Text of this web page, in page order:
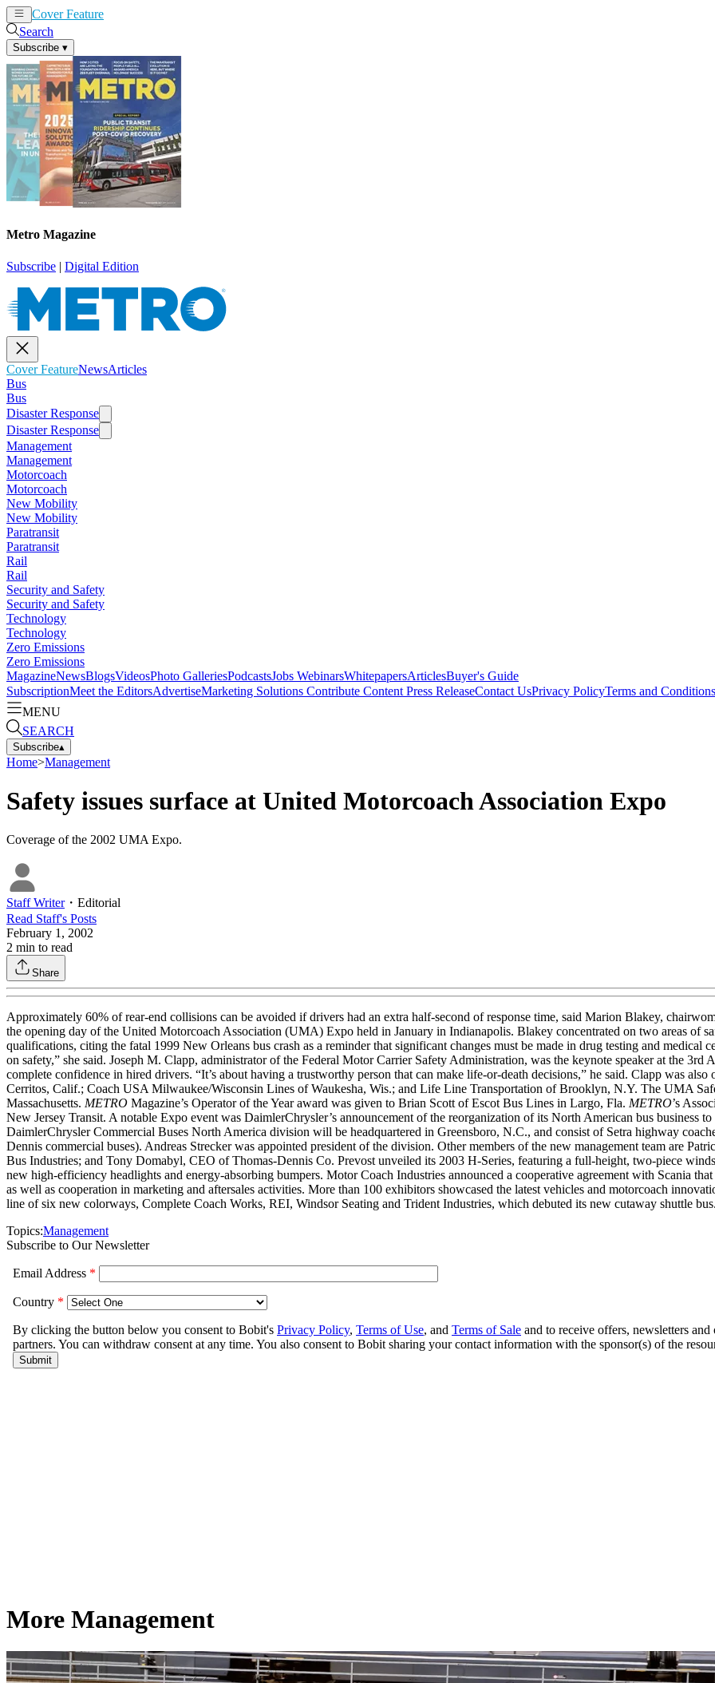
Cover Feature
Search
Subscribe ▾
Metro Magazine
Subscribe | Digital Edition
Cover FeatureNewsArticles
Bus
Bus
Disaster Response
Disaster Response
Management
Management
Motorcoach
Motorcoach
New Mobility
New Mobility
Paratransit
Paratransit
Rail
Rail
Security and Safety
Security and Safety
Technology
Technology
Zero Emissions
Zero Emissions
MagazineNewsBlogsVideosPhoto GalleriesPodcastsJobs WebinarsWhitepapersArticlesBuyer's Guide
SubscriptionMeet the EditorsAdvertiseMarketing Solutions Contribute Content Press ReleaseContact UsPrivacy PolicyTerms and Conditions
MENU
SEARCH
Subscribe▴
Home>Management
Safety issues surface at United Motorcoach Association Expo
Coverage of the 2002 UMA Expo.
Staff Writer・ Editorial
Read Staff's Posts
February 1, 2002
2 min to read
Share
Approximately 60% of rear-end collisions can be avoided if drivers had an extra half-second of response time, said Marion Blakey,
the opening day of the United Motorcoach Association (UMA) Expo held in January in Indianapolis. Blakey concentrated on two areas of
qualifications, citing the fatal 1999 New Orleans bus crash as a reminder that significant changes must be made in drug testing and medical
on safety,” she said. Joseph M. Clapp, administrator of the Federal Motor Carrier Safety Administration, was the keynote speaker at the
complete confidence in hired drivers. “It’s about having a trustworthy person that can make life-or-death decisions,” he said. Clapp was
Cerritos, Calif.; Coach USA Milwaukee/Wisconsin Lines of Waukesha, Wis.; and Life Line Transportation of Brooklyn, N.Y. The UMA
Massachusetts. METRO Magazine’s Operator of the Year award was given to Brian Scott of Escot Bus Lines in Largo, Fla. METRO’s
New Jersey Transit. A notable Expo event was DaimlerChrysler’s announcement of the reorganization of its North American bus business
DaimlerChrysler Commercial Buses North America division will be headquartered in Greensboro, N.C., and consist of Setra highway
Dennis commercial buses). Andreas Strecker was appointed president of the division. Other members of the new management team are
Bus Industries; and Tony Domabyl, CEO of Thomas-Dennis Co. Prevost unveiled its 2003 H-Series, featuring a full-height, two-piece
new high-efficiency headlights and energy-absorbing bumpers. Motor Coach Industries announced a cooperative agreement with Scania
as well as cooperation in marketing and aftersales activities. More than 100 exhibitors showcased the latest vehicles and motorcoach
line of six new colorways, Complete Coach Works, REI, Windsor Seating and Trident Industries, which debuted its new cutaway shuttle
Topics:Management
Subscribe to Our Newsletter
More Management